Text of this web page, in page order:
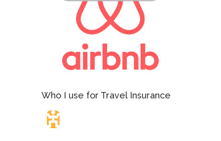
Who I use for Travel Insurance